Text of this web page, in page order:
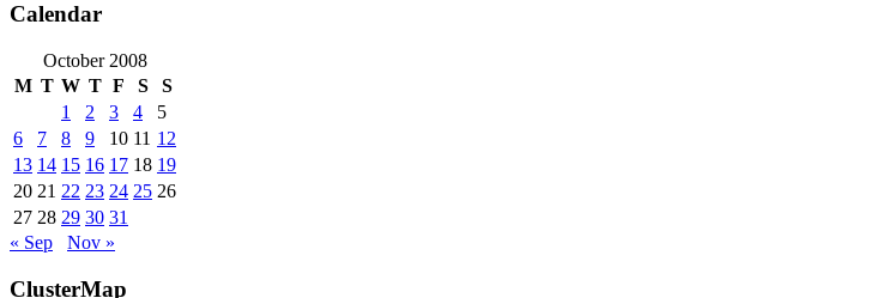
Calendar
October 2008
M T W T F S
S
1
2 3 4
5
6
7 8 9 10 11 12
13 14 15 16 17 18 19
20 21 22 23 24 25 26
27 28 29 30 31
« Sep
Nov »
ClusterMap